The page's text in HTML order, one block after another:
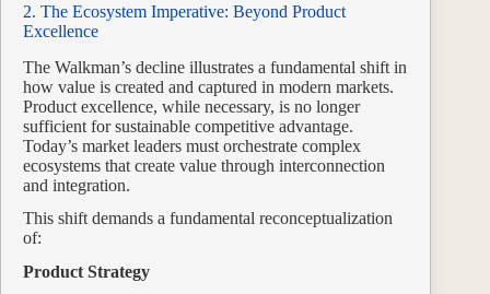
2. The Ecosystem Imperative: Beyond Product
Excellence
The Walkman’s decline illustrates a fundamental shift in
how value is created and captured in modern markets.
Product excellence, while necessary, is no longer
sufficient for sustainable competitive advantage.
Today’s market leaders must orchestrate complex
ecosystems that create value through interconnection
and integration.
This shift demands a fundamental reconceptualization
of:
Product Strategy